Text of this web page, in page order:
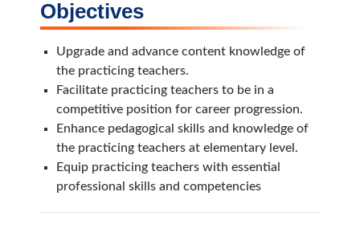
Objectives
Upgrade and advance content knowledge of
the practicing teachers.
Facilitate practicing teachers to be in a
competitive position for career progression.
Enhance pedagogical skills and knowledge of
the practicing teachers at elementary level.
Equip practicing teachers with essential
professional skills and competencies